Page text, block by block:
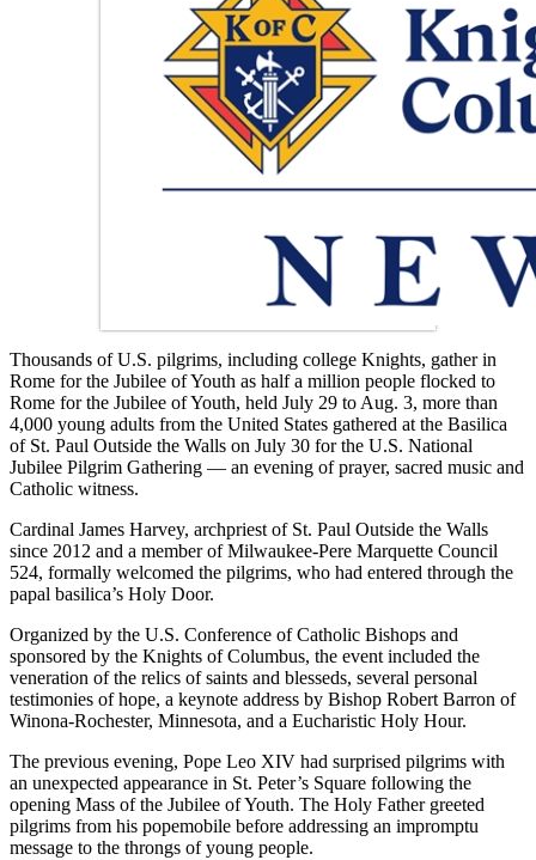
Thousands of U.S. pilgrims, including college Knights, gather in
Rome for the Jubilee of Youth as half a million people flocked to
Rome for the Jubilee of Youth, held July 29 to Aug. 3, more than
4,000 young adults from the United States gathered at the Basilica
of St. Paul Outside the Walls on July 30 for the U.S. National
Jubilee Pilgrim Gathering — an evening of prayer, sacred music and
Catholic witness.
Cardinal James Harvey, archpriest of St. Paul Outside the Walls
since 2012 and a member of Milwaukee-Pere Marquette Council
524, formally welcomed the pilgrims, who had entered through the
papal basilica’s Holy Door.
Organized by the U.S. Conference of Catholic Bishops and
sponsored by the Knights of Columbus, the event included the
veneration of the relics of saints and blesseds, several personal
testimonies of hope, a keynote address by Bishop Robert Barron of
Winona-Rochester, Minnesota, and a Eucharistic Holy Hour.
The previous evening, Pope Leo XIV had surprised pilgrims with
an unexpected appearance in St. Peter’s Square following the
opening Mass of the Jubilee of Youth. The Holy Father greeted
pilgrims from his popemobile before addressing an impromptu
message to the throngs of young people.